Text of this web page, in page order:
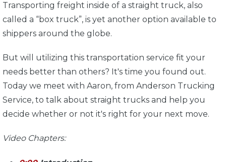
Transporting freight inside of a straight truck, also
called a “box truck”, is yet another option available to
shippers around the globe.
But will utilizing this transportation service fit your
needs better than others? It's time you found out.
Today we meet with Aaron, from Anderson Trucking
Service, to talk about straight trucks and help you
decide whether or not it's right for your next move.
Video Chapters: